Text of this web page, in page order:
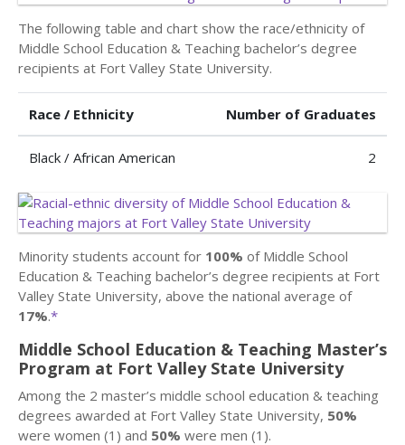
The following table and chart show the race/ethnicity of
Middle School Education & Teaching bachelor’s degree
recipients at Fort Valley State University.
Race / Ethnicity Number of Graduates
Black / African American 2
Minority students account for 100% of Middle School
Education & Teaching bachelor’s degree recipients at Fort
Valley State University, above the national average of
17%.*
Middle School Education & Teaching Master’s
Program at Fort Valley State University
Among the 2 master’s middle school education & teaching
degrees awarded at Fort Valley State University, 50%
were women (1) and 50% were men (1).